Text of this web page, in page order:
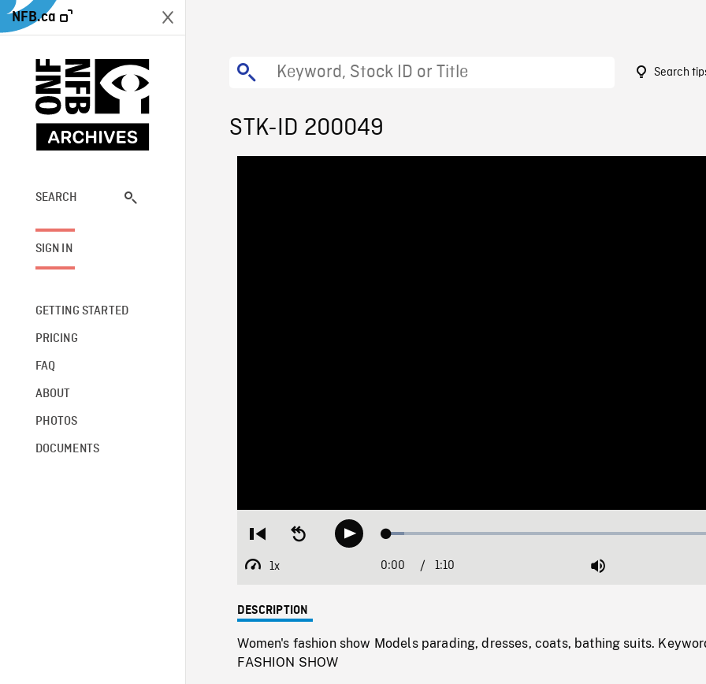
NFB.ca
SEARCH
SIGN IN
GETTING STARTED
PRICING
FAQ
ABOUT
PHOTOS
DOCUMENTS
Search
STK-ID 200049
Restart
beginning
Seek
backwardPlay Loaded:
1x
Playback
Current
0:00 / 1:10 Mute
DESCRIPTION
Women's fashion show Models parading, dresses, coats, bathing suits.
FASHION SHOW